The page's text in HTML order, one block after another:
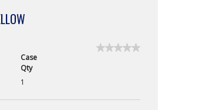
Case
Qty
1
★★★★★
★★★★★